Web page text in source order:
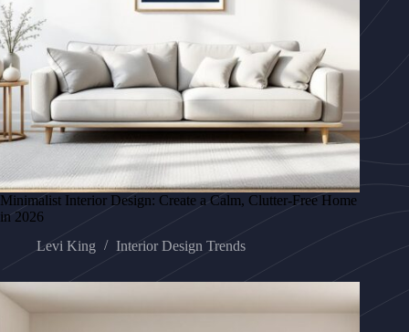
Minimalist Interior Design: Create a Calm, Clutter-Free Home
in 2026
Levi King
Interior Design Trends